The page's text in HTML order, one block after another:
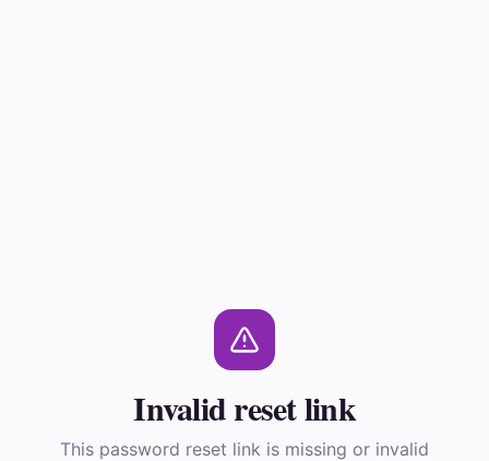
Invalid reset link
This password reset link is missing or invalid